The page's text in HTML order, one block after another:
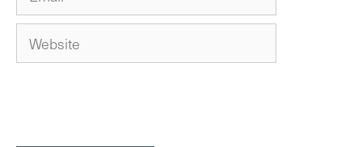
Website